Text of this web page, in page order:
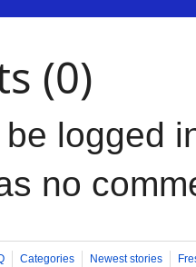
(0)
logged
no
Categories Newest stories